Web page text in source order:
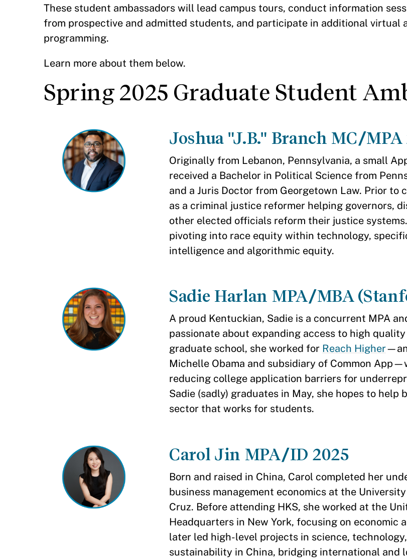
These student ambassadors will lead campus tours, conduct information
from prospective and admitted students, and participate in additional virtual
programming.
Learn more about them below.
Spring 2025 Graduate Student
Joshua "J.B." Branch MC/MPA
Originally from Lebanon, Pennsylvania, a small
received a Bachelor in Political Science from
and a Juris Doctor from Georgetown Law. Prior to
as a criminal justice reformer helping governors,
other elected officials reform their justice
pivoting into race equity within technology,
intelligence and algorithmic equity.
Sadie Harlan MPA/MBA
A proud Kentuckian, Sadie is a concurrent MPA
passionate about expanding access to high
graduate school, she worked for Reach Higher
Michelle Obama and subsidiary of Common
reducing college application barriers for
Sadie (sadly) graduates in May, she hopes to help
sector that works for students.
Carol Jin MPA/ID 2025
Born and raised in China, Carol completed her
business management economics at the
Cruz. Before attending HKS, she worked at the
Headquarters in New York, focusing on economic
later led high-level projects in science,
sustainability in China, bridging international and